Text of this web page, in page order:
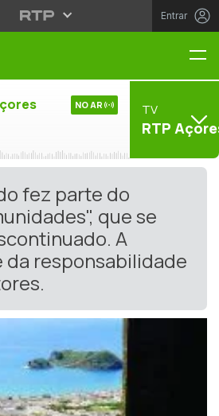
Entrar
NO AR TV
RTP
fez parte do
que se
A
da responsabilidade